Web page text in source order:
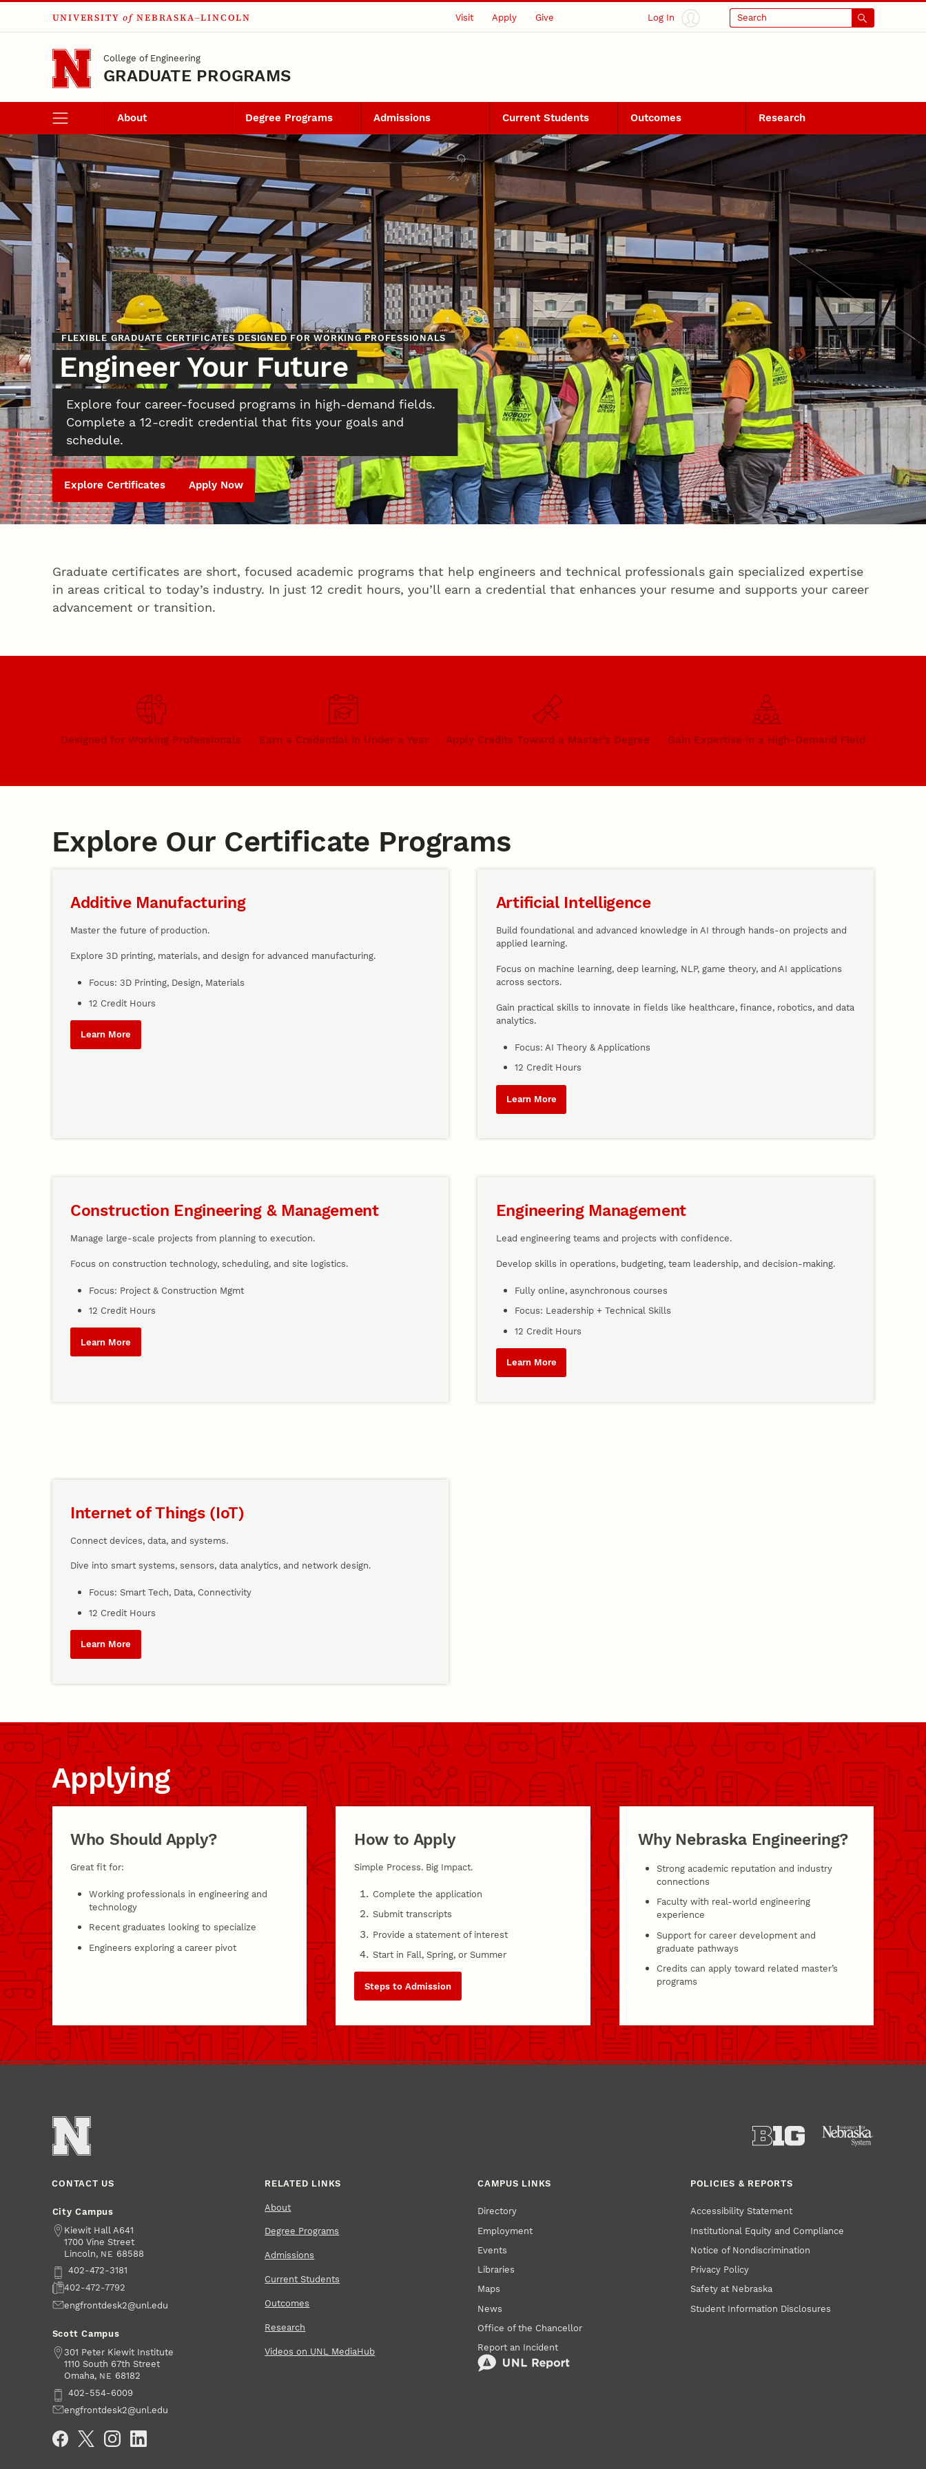
Skip to main content
UNIVERSITY of NEBRASKA–LINCOLN Visit Apply Give Log In Search
College of Engineering
GRADUATE PROGRAMS
About Degree Programs Admissions Current Students Outcomes Research
Certificates
FLEXIBLE GRADUATE CERTIFICATES DESIGNED FOR WORKING PROFESSIONALS
Engineer Your Future
Explore four career-focused programs in high-demand fields.
Complete a 12-credit credential that fits your goals and
schedule.
Explore Certificates Apply Now
Graduate certificates are short, focused academic programs that help engineers and technical professionals gain specialized expertise
in areas critical to today’s industry. In just 12 credit hours, you’ll earn a credential that enhances your resume and supports your career
advancement or transition.
Designed for Working Professionals Earn a Credential in Under a Year Apply Credits Toward a Master’s Degree Gain Expertise in a High-Demand Field
Explore Our Certificate Programs
Additive Manufacturing
Master the future of production.
Explore 3D printing, materials, and design for advanced manufacturing.
Focus: 3D Printing, Design, Materials
12 Credit Hours
Learn More
Artificial Intelligence
Build foundational and advanced knowledge in AI through hands-on projects and
applied learning.
Focus on machine learning, deep learning, NLP, game theory, and AI applications
across sectors.
Gain practical skills to innovate in fields like healthcare, finance, robotics, and data
analytics.
Focus: AI Theory & Applications
12 Credit Hours
Learn More
Construction Engineering & Management
Manage large-scale projects from planning to execution.
Focus on construction technology, scheduling, and site logistics.
Focus: Project & Construction Mgmt
12 Credit Hours
Learn More
Engineering Management
Lead engineering teams and projects with confidence.
Develop skills in operations, budgeting, team leadership, and decision-making.
Fully online, asynchronous courses
Focus: Leadership + Technical Skills
12 Credit Hours
Learn More
Internet of Things (IoT)
Connect devices, data, and systems.
Dive into smart systems, sensors, data analytics, and network design.
Focus: Smart Tech, Data, Connectivity
12 Credit Hours
Learn More
Applying
Who Should Apply?
Great fit for:
Working professionals in engineering and
technology
Recent graduates looking to specialize
Engineers exploring a career pivot
How to Apply
Simple Process. Big Impact.
Complete the application
Submit transcripts
Provide a statement of interest
Start in Fall, Spring, or Summer
Steps to Admission
Why Nebraska Engineering?
Strong academic reputation and industry
connections
Faculty with real-world engineering
experience
Support for career development and
graduate pathways
Credits can apply toward related master’s
programs
CONTACT US
City Campus
Address
Kiewit Hall A641
1700 Vine Street
Lincoln, NE 68588
Phone402-472-3181
Fax402-472-7792
Emailengfrontdesk2@unl.edu
Scott Campus
Address
301 Peter Kiewit Institute
1110 South 67th Street
Omaha, NE 68182
Phone402-554-6009
Emailengfrontdesk2@unl.edu
RELATED LINKS
About
Degree Programs
Admissions
Current Students
Outcomes
Research
Videos on UNL MediaHub
CAMPUS LINKS
Directory
Employment
Events
Libraries
Maps
News
Office of the Chancellor
Report an Incident
POLICIES & REPORTS
Accessibility Statement
Institutional Equity and Compliance
Notice of Nondiscrimination
Privacy Policy
Safety at Nebraska
Student Information Disclosures